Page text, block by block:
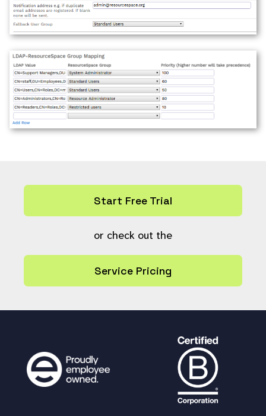
Start Free Trial
or check out the
Service Pricing